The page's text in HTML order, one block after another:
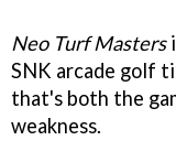
Neo Turf Masters
SNK arcade golf
that's both the
weakness.